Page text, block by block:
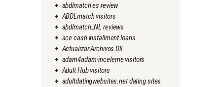
abdlmatch es review
ABDLmatch visitors
abdlmatch_NL reviews
ace cash installment loans
Actualizar Archivos Dll
adam4adam-inceleme visitors
Adult Hub visitors
adultdatingwebsites.net dating sites